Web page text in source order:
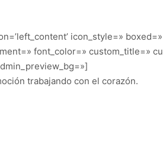
icon_style=»
font_color=» custom_title=»
trabajando con el corazón.